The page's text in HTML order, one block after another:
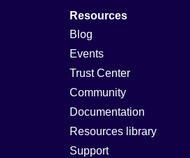
Resources
Blog
Events
Trust Center
Community
Documentation
Resources library
Support